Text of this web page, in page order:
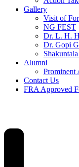
Gallery
Visit of
NG FEST
Dr. L. H.
Dr. Gopi
Alumni
Prominent
Contact Us
FRA Approved